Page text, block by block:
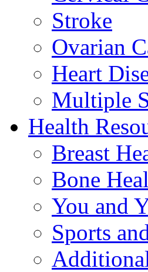
Stroke
Ovarian
Heart
Multiple
Health
Breast
Bone
You and
Sports